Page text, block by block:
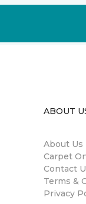
ABOUT
About Us
Carpet
Contact
Terms &
Privacy